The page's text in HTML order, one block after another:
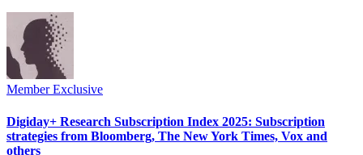
Member Exclusive
Digiday+ Research Subscription Index 2025: Subscription
strategies from Bloomberg, The New York Times, Vox and
others